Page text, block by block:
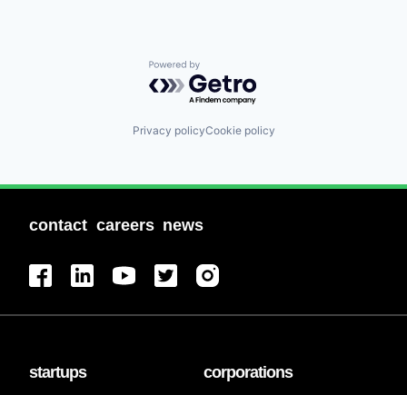
Powered by Getro.com
Privacy policyCookie policy
contact careers news
startups corporations